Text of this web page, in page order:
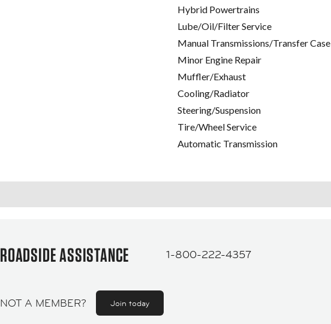
Hybrid Powertrains
Lube/Oil/Filter Service
Manual Transmissions/Transfer Case
Minor Engine Repair
Muffler/Exhaust
Cooling/Radiator
Steering/Suspension
Tire/Wheel Service
Automatic Transmission
ROADSIDE ASSISTANCE 1-800-222-4357
NOT A MEMBER? Join today